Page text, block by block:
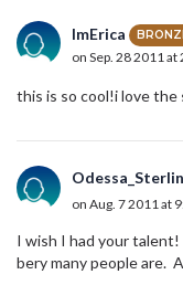
ImErica
on Sep. 28 2011 at
this is so cool!i love the
on Aug. 7 2011 at
I wish I had your
bery many people are.